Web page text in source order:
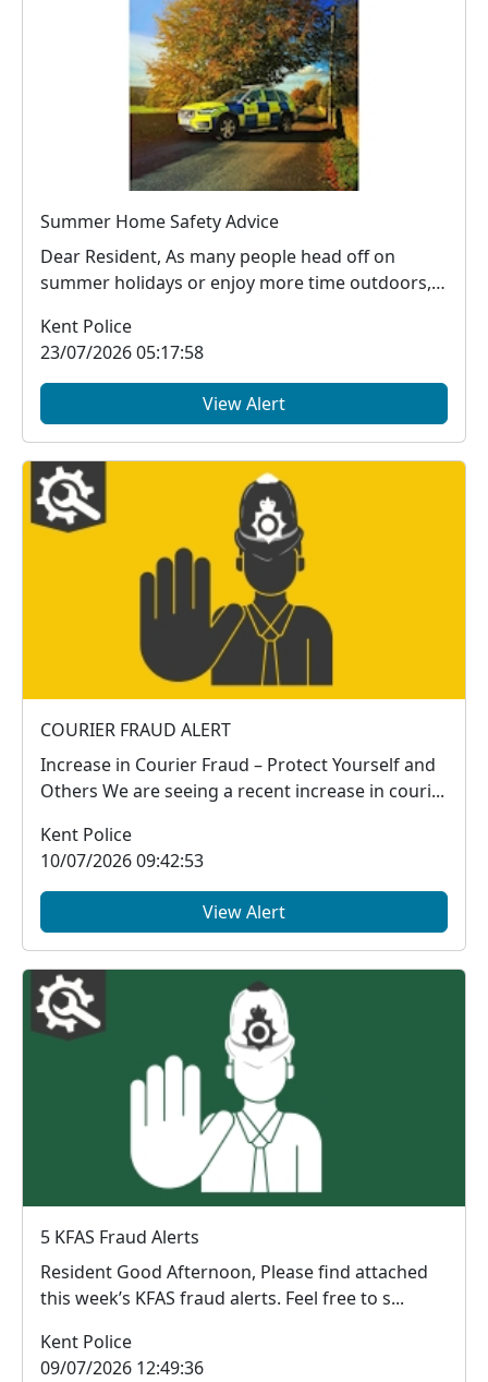
Summer Home Safety Advice
Dear Resident, As many people head off on
summer holidays or enjoy more time outdoors,
Kent Police
23/07/2026 05:17:58
View Alert
COURIER FRAUD ALERT
Increase in Courier Fraud – Protect Yourself and
Others We are seeing a recent increase in couri...
Kent Police
10/07/2026 09:42:53
View Alert
5 KFAS Fraud Alerts
Resident Good Afternoon, Please find attached
this week’s KFAS fraud alerts. Feel free to s...
Kent Police
09/07/2026 12:49:36